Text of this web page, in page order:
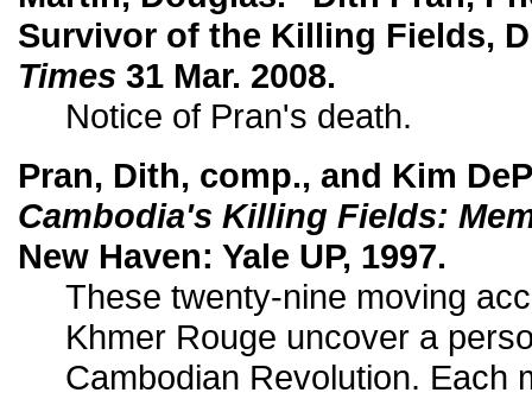
Survivor of the Killing Fields,
Times 31 Mar. 2008.
Notice of Pran's death.
Pran, Dith, comp., and Kim
Cambodia's Killing Fields:
New Haven: Yale UP, 1997.
These twenty-nine moving
Khmer Rouge uncover a
Cambodian Revolution. Each